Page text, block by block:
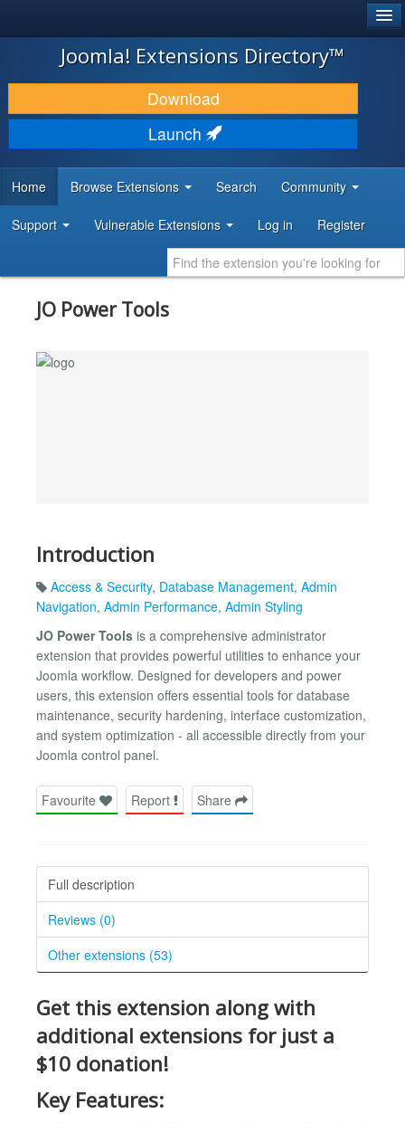
JOOMLA!
DOWNLOAD & EXTEND
DISCOVER & LEARN
DEVELOPER RESOURCES
Joomla! Extensions Directory™
Download
Launch
Home Browse Extensions Search Community
Support Vulnerable Extensions Log in Register
JO Power Tools
Introduction
Access & Security, Database Management, Admin
Navigation, Admin Performance, Admin Styling
JO Power Tools is a comprehensive administrator
extension that provides powerful utilities to enhance your
Joomla workflow. Designed for developers and power
users, this extension offers essential tools for database
maintenance, security hardening, interface customization,
and system optimization - all accessible directly from your
Joomla control panel.
Favourite Report Share
Full description
Reviews (0)
Other extensions (53)
Get this extension along with
additional extensions for just a
$10 donation!
Key Features: